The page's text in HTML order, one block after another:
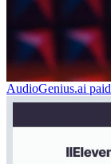
AudioGenius.ai paid